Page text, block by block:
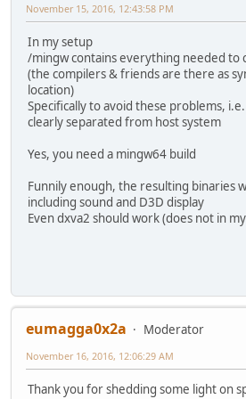
November 15, 2016, 12:43:58 PM
In my setup
/mingw contains everything needed to
(the compilers & friends are there as
location)
Specifically to avoid these problems,
clearly separated from host system
Yes, you need a mingw64 build
Funnily enough, the resulting binaries
including sound and D3D display
Even dxva2 should work (does not in
eumagga0x2a
Moderator
November 16, 2016, 12:06:29 AM
Thank you for shedding some light on